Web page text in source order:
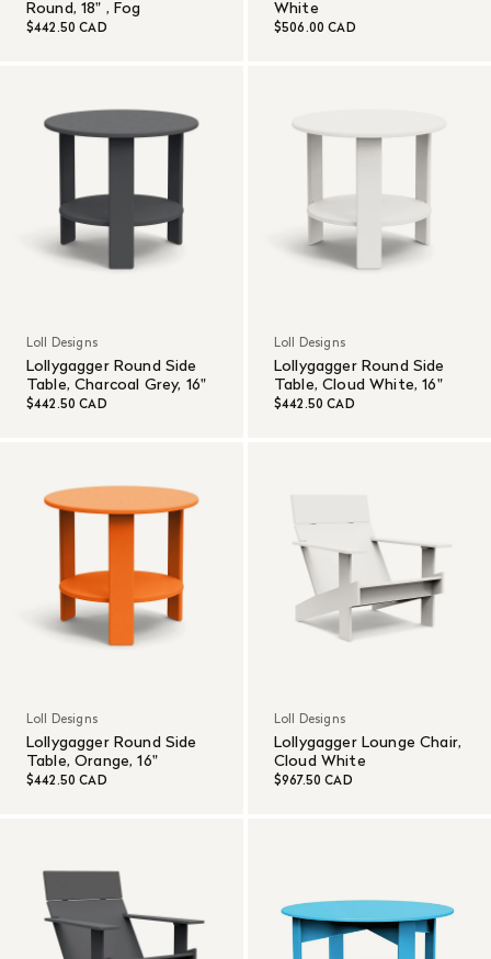
Round, 18" , Fog
$442.50 CAD
White
$506.00 CAD
Loll Designs
Lollygagger Round Side
Table, Charcoal Grey, 16"
$442.50 CAD
Loll Designs
Lollygagger Round Side
Table, Cloud White, 16"
$442.50 CAD
Loll Designs
Lollygagger Round Side
Table, Orange, 16"
$442.50 CAD
Loll Designs
Lollygagger Lounge Chair,
Cloud White
$967.50 CAD